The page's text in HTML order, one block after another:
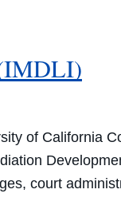
of California
court